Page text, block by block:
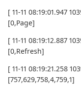
[ 11-11 08:19:01.947
[0,Page]
[ 11-11 08:19:12.887
[0,Refresh]
[ 11-11 08:19:21.258
[757,629,758,4,759,1]